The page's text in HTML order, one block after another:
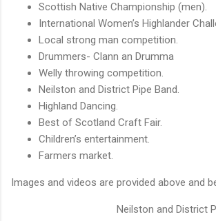
Scottish Native Championship (men).
International Women’s Highlander
Local strong man competition.
Drummers- Clann an Drumma
Welly throwing competition.
Neilston and District Pipe Band.
Highland Dancing.
Best of Scotland Craft Fair.
Children’s entertainment.
Farmers market.
Images and videos are provided above and
Neilston and District